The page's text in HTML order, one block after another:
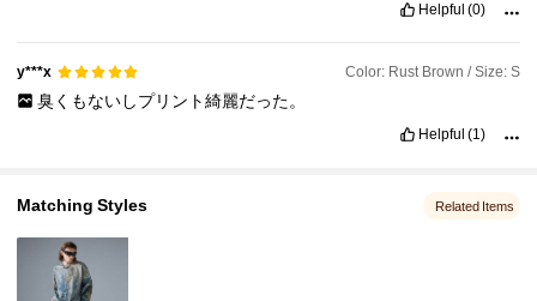
Helpful (0)
y***x Color: Rust Brown / Size: S
臭くもないしプリント綺麗だった。
Helpful (1)
Matching Styles Related Items